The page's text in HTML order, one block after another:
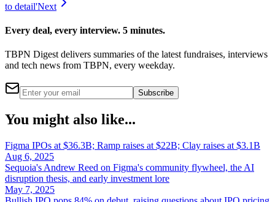
to detail'Next
Every deal, every interview. 5 minutes.
TBPN Digest delivers summaries of the latest fundraises, interviews
and tech news from TBPN, every weekday.
Subscribe
You might also like...
Figma IPOs at $36.3B; Ramp raises at $22B; Clay raises at $3.1B
Aug 6, 2025
Sequoia's Andrew Reed on Figma's community flywheel, the AI
disruption thesis, and early investment lore
May 7, 2025